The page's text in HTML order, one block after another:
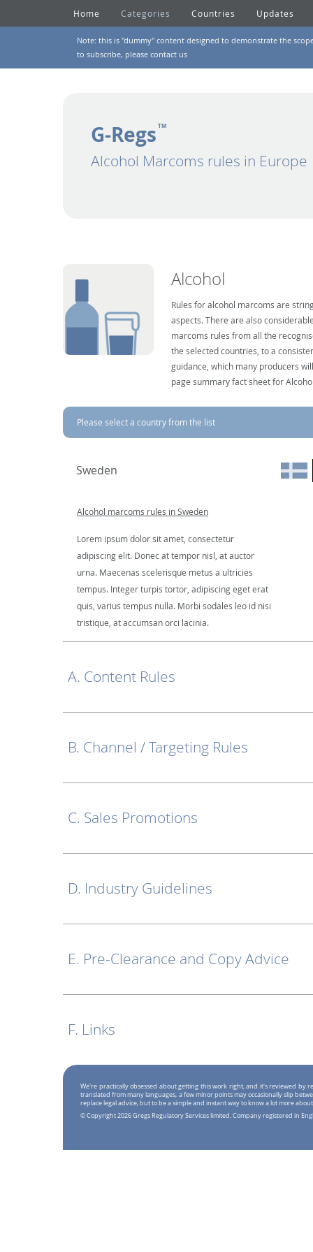
Home Categories Countries Updates
Note: this is "dummy" content designed to demonstrate the
to subscribe, please contact us
G-Regs TM
Alcohol Marcoms rules in Europe
Alcohol
Rules for alcohol marcoms are
aspects. There are also
marcoms rules from all the
the selected countries, to a
guidance, which many producers
page summary fact sheet for
Please select a country from the list
Sweden
Alcohol marcoms rules in Sweden
Lorem ipsum dolor sit amet, consectetur
adipiscing elit. Donec at tempor nisl, at auctor
urna. Maecenas scelerisque metus a ultricies
tempus. Integer turpis tortor, adipiscing eget erat
quis, varius tempus nulla. Morbi sodales leo id nisi
tristique, at accumsan orci lacinia.
A. Content Rules
B. Channel / Targeting Rules
C. Sales Promotions
D. Industry Guidelines
E. Pre-Clearance and Copy Advice
F. Links
We're practically obsessed about getting this work right, and it's reviewed by
translated from many languages, a few minor points may occasionally slip
replace legal advice, but to be a simple and instant way to know a lot more
© Copyright 2026 Gregs Regulatory Services limited. Company registered in